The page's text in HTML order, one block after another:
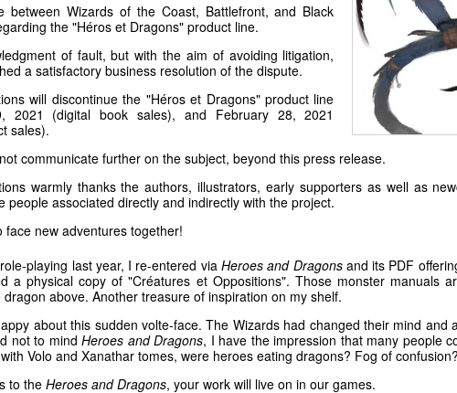
between Wizards of the Coast, Battlefront, and Black
the "Héros et Dragons" product line.
of fault, but with the aim of avoiding litigation,
a satisfactory business resolution of the dispute.
will discontinue the "Héros et Dragons" product line
2021 (digital book sales), and February 28, 2021
sales).
communicate further on the subject, beyond this press release.
warmly thanks the authors, illustrators, early supporters as well as
people associated directly and indirectly with the project.
face new adventures together!
playing last year, I re-entered via Heroes and Dragonsand its PDF
a physical copy of "Créatures et Oppositions". Those monster manuals
above. Another treasure of inspiration on my shelf.
about this sudden volte-face. The Wizards had changed their mind and
not to mindHeroes and Dragons, I have the impression that many people
Volo and Xanathar tomes, were heroes eating dragons? Fog of confusion?
to the Heroes and Dragons, your work will live on in our games.